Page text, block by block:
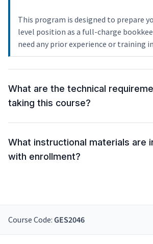
This program is designed to prepare
level position as a full-charge
need any prior experience or training
What are the technical
taking this course?
What instructional materials are
with enrollment?
Course Code: GES2046